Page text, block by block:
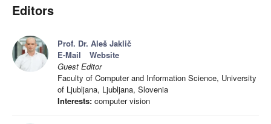
Editors
Prof. Dr. Aleš Jaklič
E-Mail
Website
Guest Editor
Faculty of Computer and Information Science, University
of Ljubljana, Ljubljana, Slovenia
Interests: computer vision